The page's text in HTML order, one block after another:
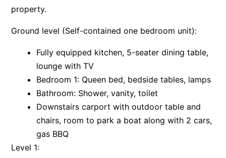
Apartment 2 Kalimna
Apartment 23 Pacific Apartments
Apartment 25 Kalimna
Apartment 26 Pacific Apartments
Apartment 28 Pacific Apartments
Apartment 29 Pacific Apartments
Apartment 30 Pacific Apartments
property.
Ground level (Self-contained one bedroom unit):
Fully equipped kitchen, 5-seater dining table,
lounge with TV
Bedroom 1: Queen bed, bedside tables, lamps
Bathroom: Shower, vanity, toilet
Downstairs carport with outdoor table and
chairs, room to park a boat along with 2 cars,
gas BBQ
Level 1: